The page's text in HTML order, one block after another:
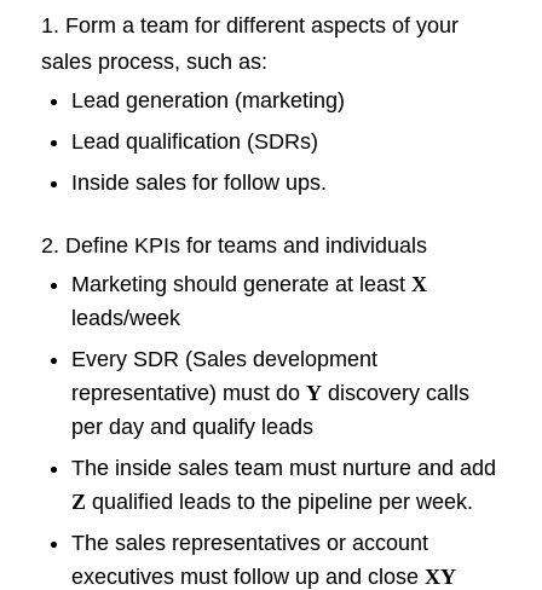
1. Form a team for different aspects of your
sales process, such as:
Lead generation (marketing)
Lead qualification (SDRs)
Inside sales for follow ups.
2. Define KPIs for teams and individuals
Marketing should generate at least X
leads/week
Every SDR (Sales development
representative) must do Ydiscovery calls
per day and qualify leads
The inside sales team must nurture and add
Z qualified leads to the pipeline per week.
The sales representatives or account
executives must follow up and close XY